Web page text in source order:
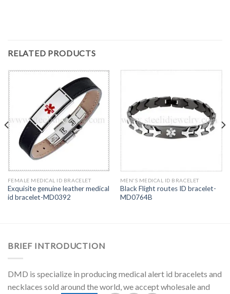
RELATED PRODUCTS
FEMALE MEDICAL ID BRACELET
Exquisite genuine leather medical
id bracelet-MD0392
MEN'S MEDICAL ID BRACELET
Black Flight routes ID bracelet-
MD0764B
BRIEF INTRODUCTION
DMD is specialize in producing medical alert id bracelets and
necklaces sold around the world, we accept wholesale and